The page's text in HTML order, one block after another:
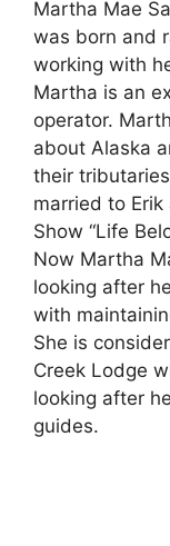
Martha Mae
was born and
working with
Martha is an
operator.
about Alaska
their
married to
Show “Life
Now Martha
looking after
with
She is
Creek Lodge
looking after
guides.